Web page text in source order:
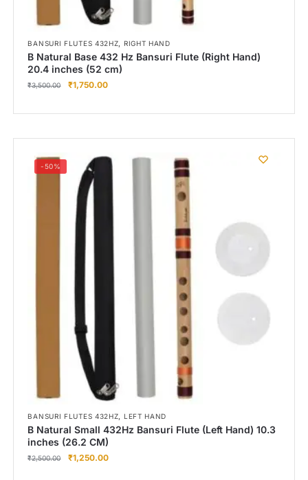
BANSURI FLUTES 432HZ, RIGHT HAND
B Natural Base 432 Hz Bansuri Flute (Right Hand)
20.4 inches (52 cm)
₹3,500.00 ₹1,750.00
-50%
BANSURI FLUTES 432HZ, LEFT HAND
B Natural Small 432Hz Bansuri Flute (Left Hand) 10.3
inches (26.2 CM)
₹2,500.00 ₹1,250.00